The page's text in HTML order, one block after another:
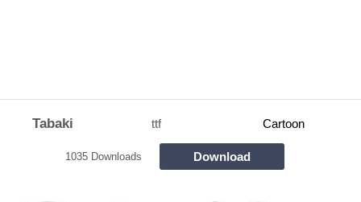
Tabaki ttf Cartoon
1035 Downloads Download